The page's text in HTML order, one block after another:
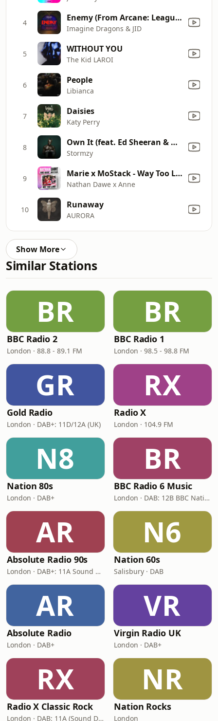
4 Enemy (From Arcane: League of Legends)
Imagine Dragons & JID
5 WITHOUT YOU
The Kid LAROI
6 People
Libianca
7 Daisies
Katy Perry
8 Own It (feat. Ed Sheeran & Burna Boy)
Stormzy
9 Marie x MoStack - Way Too Long
Nathan Dawe x Anne
10 Runaway
AURORA
Show More
Similar Stations
BR
BBC Radio 2
London · 88.8 - 89.1 FM
BR
BBC Radio 1
London · 98.5 - 98.8 FM
GR
Gold Radio
London · DAB+: 11D/12A (UK)
RX
Radio X
London · 104.9 FM
N8
Nation 80s
London · DAB+
BR
BBC Radio 6 Music
London · DAB: 12B BBC National DAB
AR
Absolute Radio 90s
London · DAB+: 11A Sound Digital (UK)
N6
Nation 60s
Salisbury · DAB
AR
Absolute Radio
London · DAB+
VR
Virgin Radio UK
London · DAB+
RX
Radio X Classic Rock
London · DAB: 11A (Sound Digital)
NR
Nation Rocks
London